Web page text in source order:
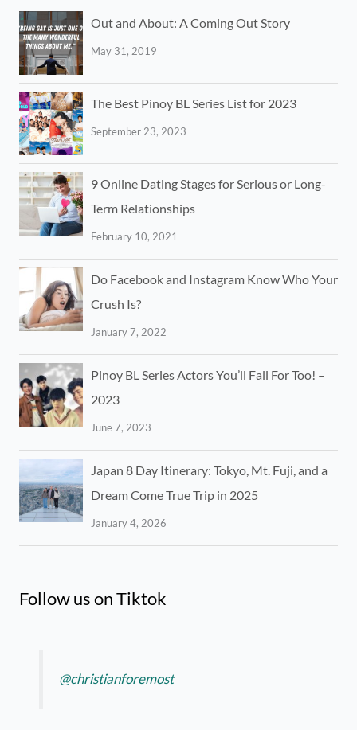
Out and About: A Coming Out Story
May 31, 2019
The Best Pinoy BL Series List for 2023
September 23, 2023
9 Online Dating Stages for Serious or Long-
Term Relationships
February 10, 2021
Do Facebook and Instagram Know Who Your
Crush Is?
January 7, 2022
Pinoy BL Series Actors You’ll Fall For Too! –
2023
June 7, 2023
Japan 8 Day Itinerary: Tokyo, Mt. Fuji, and a
Dream Come True Trip in 2025
January 4, 2026
Follow us on Tiktok
@christianforemost